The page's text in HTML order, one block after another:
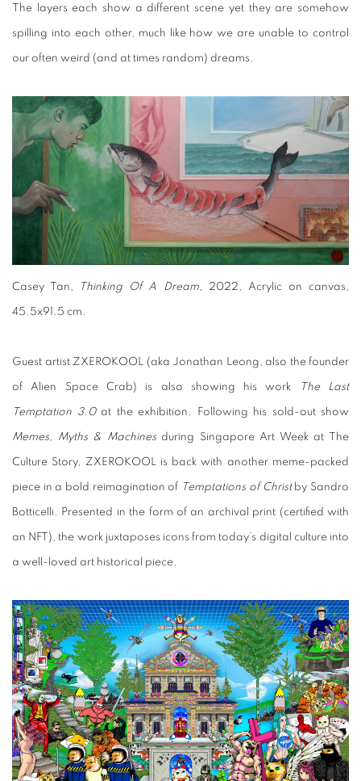
The layers each show a different scene yet they are somehow
spilling into each other, much like how we are unable to control
our often weird (and at times random) dreams.
Casey Tan, Thinking Of A Dream, 2022, Acrylic on canvas,
45.5x91.5 cm.
Guest artist ZXEROKOOL (aka Jonathan Leong, also the founder
of Alien Space Crab) is also showing his work The Last
Temptation 3.0at the exhibition. Following his sold-out show
Memes, Myths & Machines during Singapore Art Week at The
Culture Story, ZXEROKOOL is back with another meme-packed
piece in a bold reimagination of Temptations of Christ by Sandro
Botticelli. Presented in the form of an archival print (certified with
an NFT), the work juxtaposes icons from today’s digital culture into
a well-loved art historical piece.